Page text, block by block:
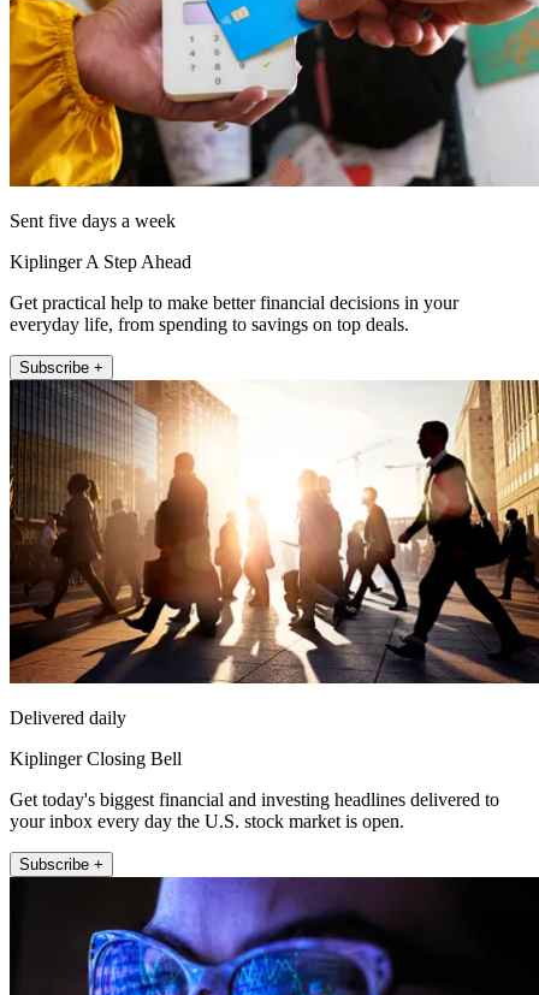
Sent five days a week
Kiplinger A Step Ahead
Get practical help to make better financial decisions in your
everyday life, from spending to savings on top deals.
Subscribe +
Delivered daily
Kiplinger Closing Bell
Get today's biggest financial and investing headlines delivered to
your inbox every day the U.S. stock market is open.
Subscribe +